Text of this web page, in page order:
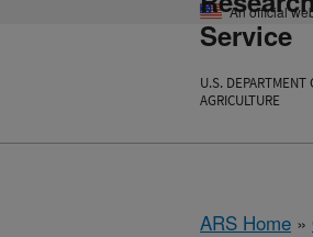
An official
Service
U.S. DEPARTMENT
AGRICULTURE
ARS Home »